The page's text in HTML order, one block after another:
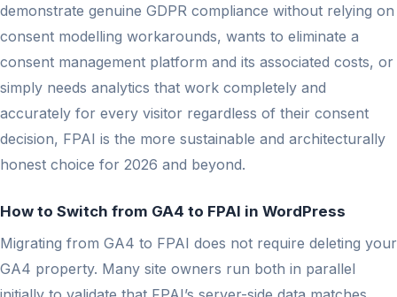
demonstrate genuine GDPR compliance without relying on
consent modelling workarounds, wants to eliminate a
consent management platform and its associated costs, or
simply needs analytics that work completely and
accurately for every visitor regardless of their consent
decision, FPAI is the more sustainable and architecturally
honest choice for 2026 and beyond.
How to Switch from GA4 to FPAI in WordPress
Migrating from GA4 to FPAI does not require deleting your
GA4 property. Many site owners run both in parallel